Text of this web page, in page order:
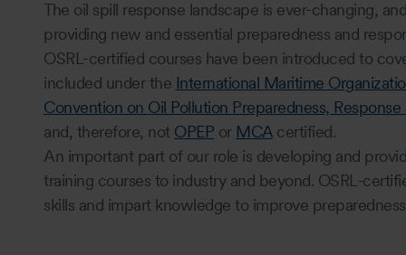
The oil spill response landscape is ever-changing,
providing new and essential preparedness and
OSRL-certified courses have been introduced to
included under the International Maritime
Convention on Oil Pollution Preparedness,
and, therefore, not OPEP or MCAcertified.
An important part of our role is developing and
training courses to industry and beyond. OSRL-
skills and impart knowledge to improve